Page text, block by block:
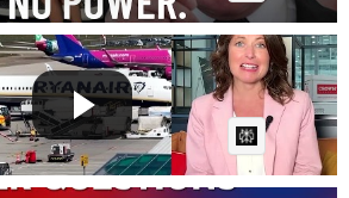
run low
on July 13 2026 at 05:51 PM
AI Article: